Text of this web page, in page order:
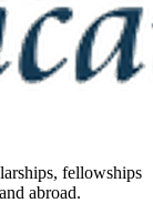
fellowships
abroad.